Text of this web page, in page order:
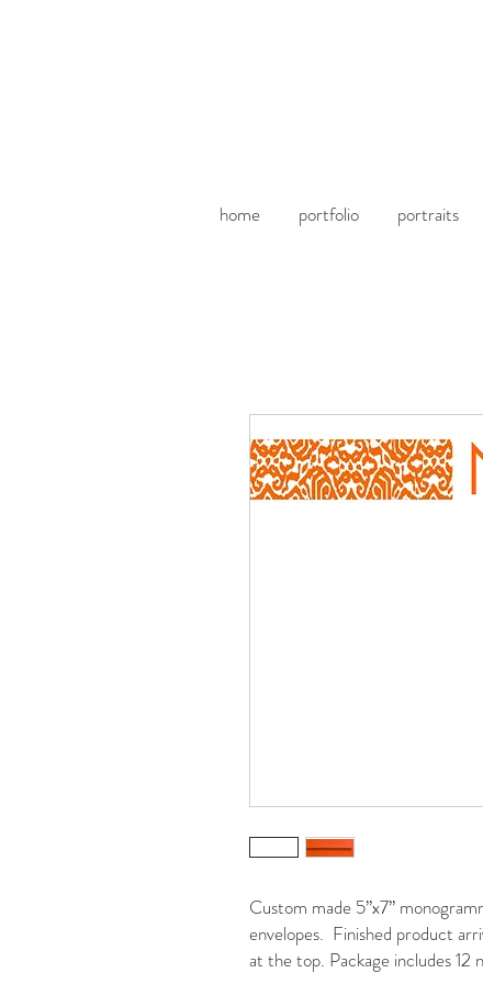
home portfolio portraits
Custom made 5”x7”
envelopes. Finished product
at the top. Package includes 12